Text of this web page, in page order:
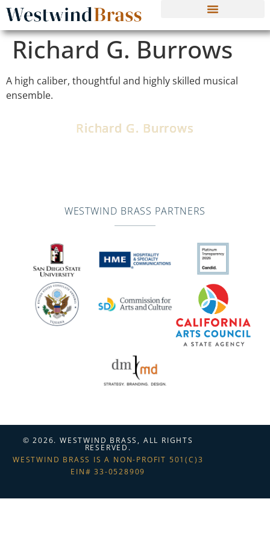
Richard G. Burrows
A high caliber, thoughtful and highly skilled musical
ensemble.
Richard G. Burrows
WESTWIND BRASS PARTNERS
© 2026. WESTWIND BRASS, ALL RIGHTS
RESERVED.
WESTWIND BRASS IS A NON-PROFIT 501(C)3
EIN# 33-0528909